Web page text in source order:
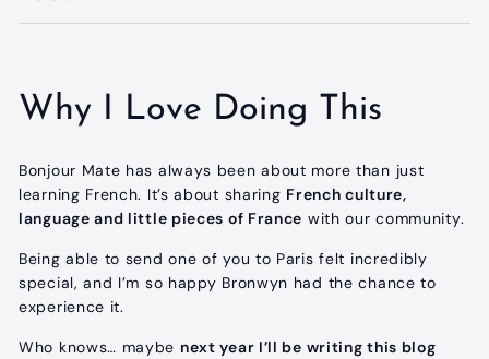
Why I Love Doing This
Bonjour Mate has always been about more than just
learning French. It’s about sharing French culture,
language and little pieces of France with our community.
Being able to send one of you to Paris felt incredibly
special, and I’m so happy Bronwyn had the chance to
experience it.
Who knows… maybe next year I’ll be writing this blog